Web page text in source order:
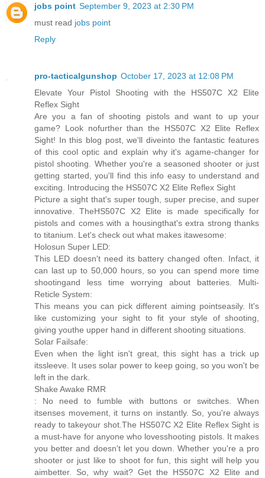
jobs point September 9, 2023 at 2:30 PM
must read jobs point
Reply
pro-tacticalgunshop October 17, 2023 at 12:08 PM
Elevate Your Pistol Shooting with the HS507C X2 Elite
Reflex Sight
Are you a fan of shooting pistols and want to up your
game? Look nofurther than the HS507C X2 Elite Reflex
Sight! In this blog post, we'll diveinto the fantastic features
of this cool optic and explain why it's agame-changer for
pistol shooting. Whether you're a seasoned shooter or just
getting started, you'll find this info easy to understand and
exciting. Introducing the HS507C X2 Elite Reflex Sight
Picture a sight that's super tough, super precise, and super
innovative. TheHS507C X2 Elite is made specifically for
pistols and comes with a housingthat's extra strong thanks
to titanium. Let's check out what makes itawesome:
Holosun Super LED:
This LED doesn't need its battery changed often. Infact, it
can last up to 50,000 hours, so you can spend more time
shootingand less time worrying about batteries. Multi-
Reticle System:
This means you can pick different aiming pointseasily. It's
like customizing your sight to fit your style of shooting,
giving youthe upper hand in different shooting situations.
Solar Failsafe:
Even when the light isn't great, this sight has a trick up
itssleeve. It uses solar power to keep going, so you won't be
left in the dark.
Shake Awake RMR
: No need to fumble with buttons or switches. When
itsenses movement, it turns on instantly. So, you're always
ready to takeyour shot.The HS507C X2 Elite Reflex Sight is
a must-have for anyone who lovesshooting pistols. It makes
you better and doesn't let you down. Whether you're a pro
shooter or just like to shoot for fun, this sight will help you
aimbetter. So, why wait? Get the HS507C X2 Elite and